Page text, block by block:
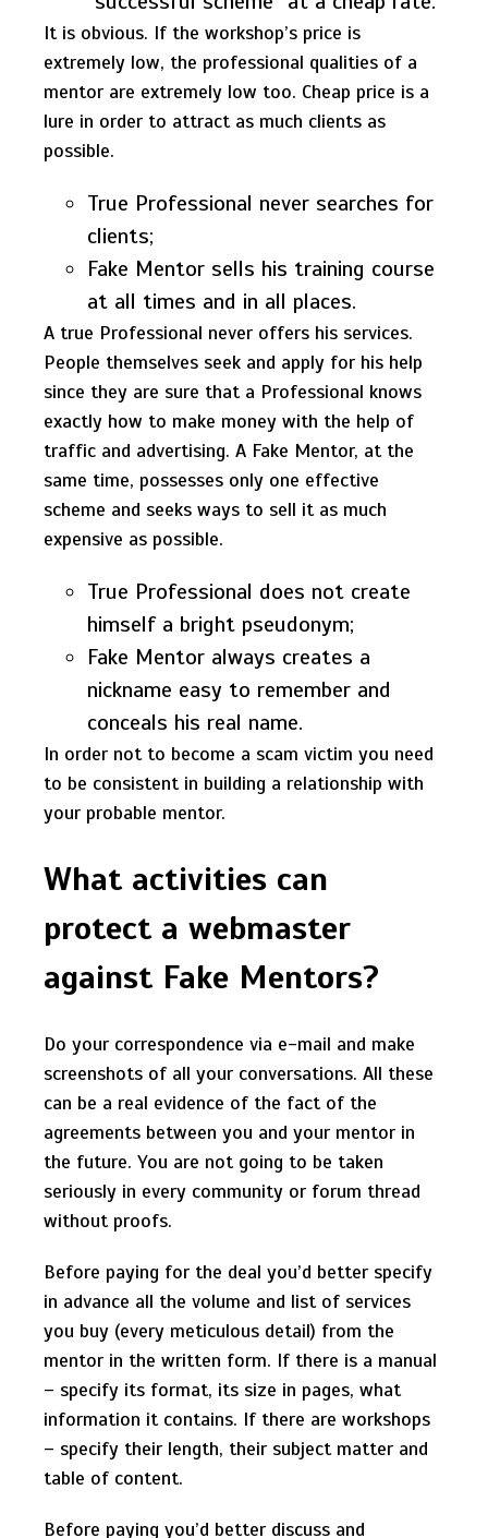
It is obvious. If the workshop’s price is
extremely low, the professional qualities of a
mentor are extremely low too. Cheap price is a
lure in order to attract as much clients as
possible.
True Professional never searches for
clients;
Fake Mentor sells his training course
at all times and in all places.
A true Professional never offers his services.
People themselves seek and apply for his help
since they are sure that a Professional knows
exactly how to make money with the help of
traffic and advertising. A Fake Mentor, at the
same time, possesses only one effective
scheme and seeks ways to sell it as much
expensive as possible.
True Professional does not create
himself a bright pseudonym;
Fake Mentor always creates a
nickname easy to remember and
conceals his real name.
In order not to become a scam victim you need
to be consistent in building a relationship with
your probable mentor.
What activities can
protect a webmaster
against Fake Mentors?
Do your correspondence via e-mail and make
screenshots of all your conversations. All these
can be a real evidence of the fact of the
agreements between you and your mentor in
the future. You are not going to be taken
seriously in every community or forum thread
without proofs.
Before paying for the deal you’d better specify
in advance all the volume and list of services
you buy (every meticulous detail) from the
mentor in the written form. If there is a manual
– specify its format, its size in pages, what
information it contains. If there are workshops
– specify their length, their subject matter and
table of content.
Before paying you’d better discuss and